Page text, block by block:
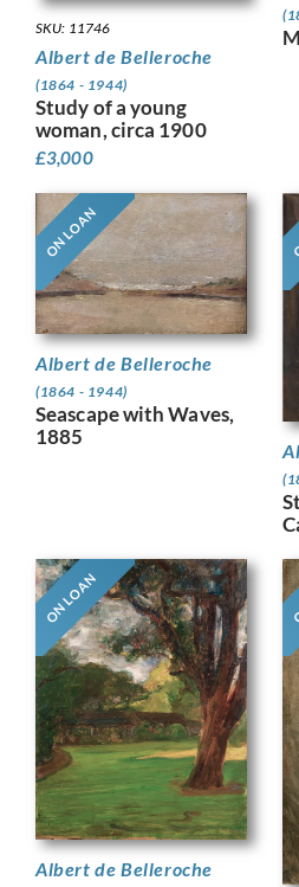
SKU: 11746
Albert de Belleroche
(1864 - 1944)
Study of a young
woman, circa 1900
£3,000
ON LOAN
Albert de Belleroche
(1864 - 1944)
Seascape with Waves,
1885
ON LOAN
Albert de Belleroche